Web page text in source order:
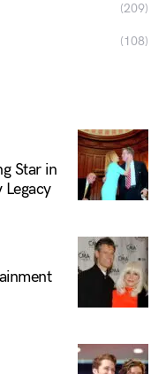
(209)
(108)
Star in
Legacy